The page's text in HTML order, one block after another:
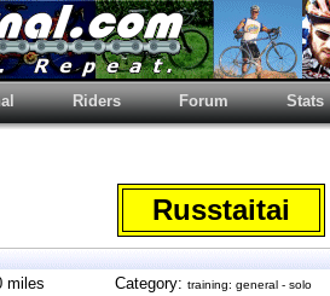
Riders Forum Stats
Russtaitai
miles
Category: training: general - solo